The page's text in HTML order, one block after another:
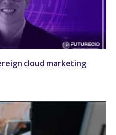
cloud marketing